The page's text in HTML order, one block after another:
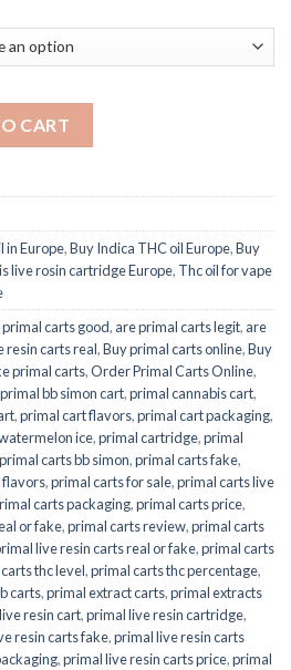
CART
in Europe,Buy Indica THC oil Europe,Buy
live rosin cartridge Europe, Thc oil for vape
primal carts good, are primal carts legit, are
resin carts real,Buy primal carts online,Buy
primal carts,Order Primal Carts Online,
primal bb simon cart,primal cannabis cart,
,primal cart flavors,primal cart packaging,
ice,primal cartridge,primal
primal carts bb simon,primal carts fake,
flavors,primal carts for sale,primal carts live
carts packaging,primal carts price,
or fake,primal carts review,primal carts
live resin carts real or fake,primal carts
thc level,primal carts thc percentage,
carts,primal extract carts,primal extracts
resin cart,primal live resin cartridge,
resin carts fake,primal live resin carts
,primal live resin carts price,primal